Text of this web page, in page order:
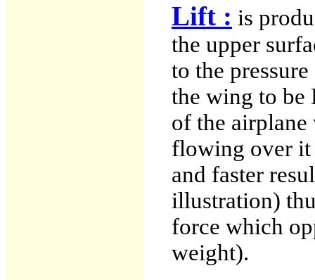
Lift : is
the upper
to the
the wing to be
of the
flowing over it
and faster
illustration)
force which
weight).